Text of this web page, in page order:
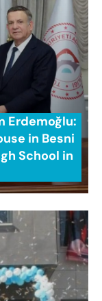
Erdemoğlu:
in Besni
School in